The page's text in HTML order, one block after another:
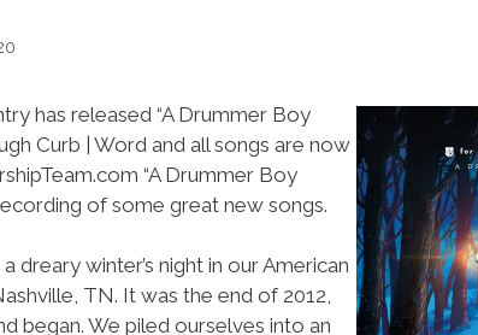
has released “A Drummer Boy
Curb | Word and all songs are now
“A Drummer Boy
of some great new songs.
dreary winter’s night in our American
TN. It was the end of 2012,
began. We piled ourselves into an